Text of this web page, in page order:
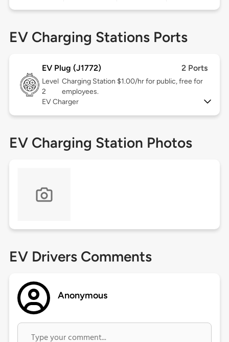
EV Charging Stations Ports
EV Plug (J1772) 2 Ports
Level
2
Charging Station $1.00/hr for public, free for
employees.
EV Charger
EV Charging Station Photos
EV Drivers Comments
Anonymous